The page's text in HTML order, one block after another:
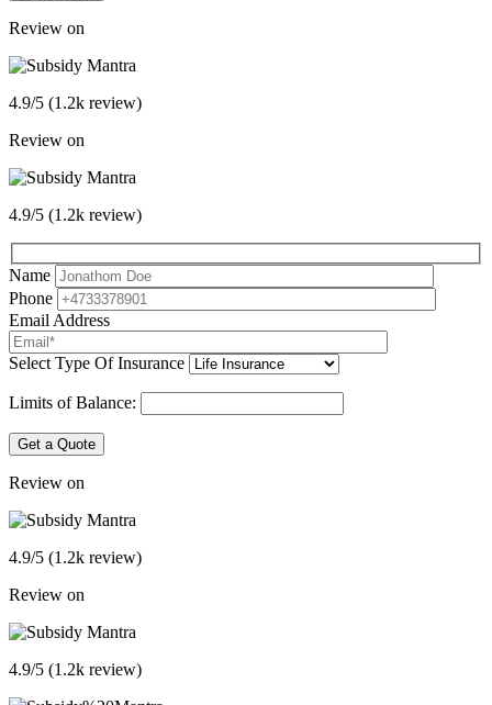
Review on
4.9/5 (1.2k review)
Review on
4.9/5 (1.2k review)
Name
Phone
Email Address
Select Type Of Insurance
Limits of Balance:
Get a Quote
Review on
4.9/5 (1.2k review)
Review on
4.9/5 (1.2k review)